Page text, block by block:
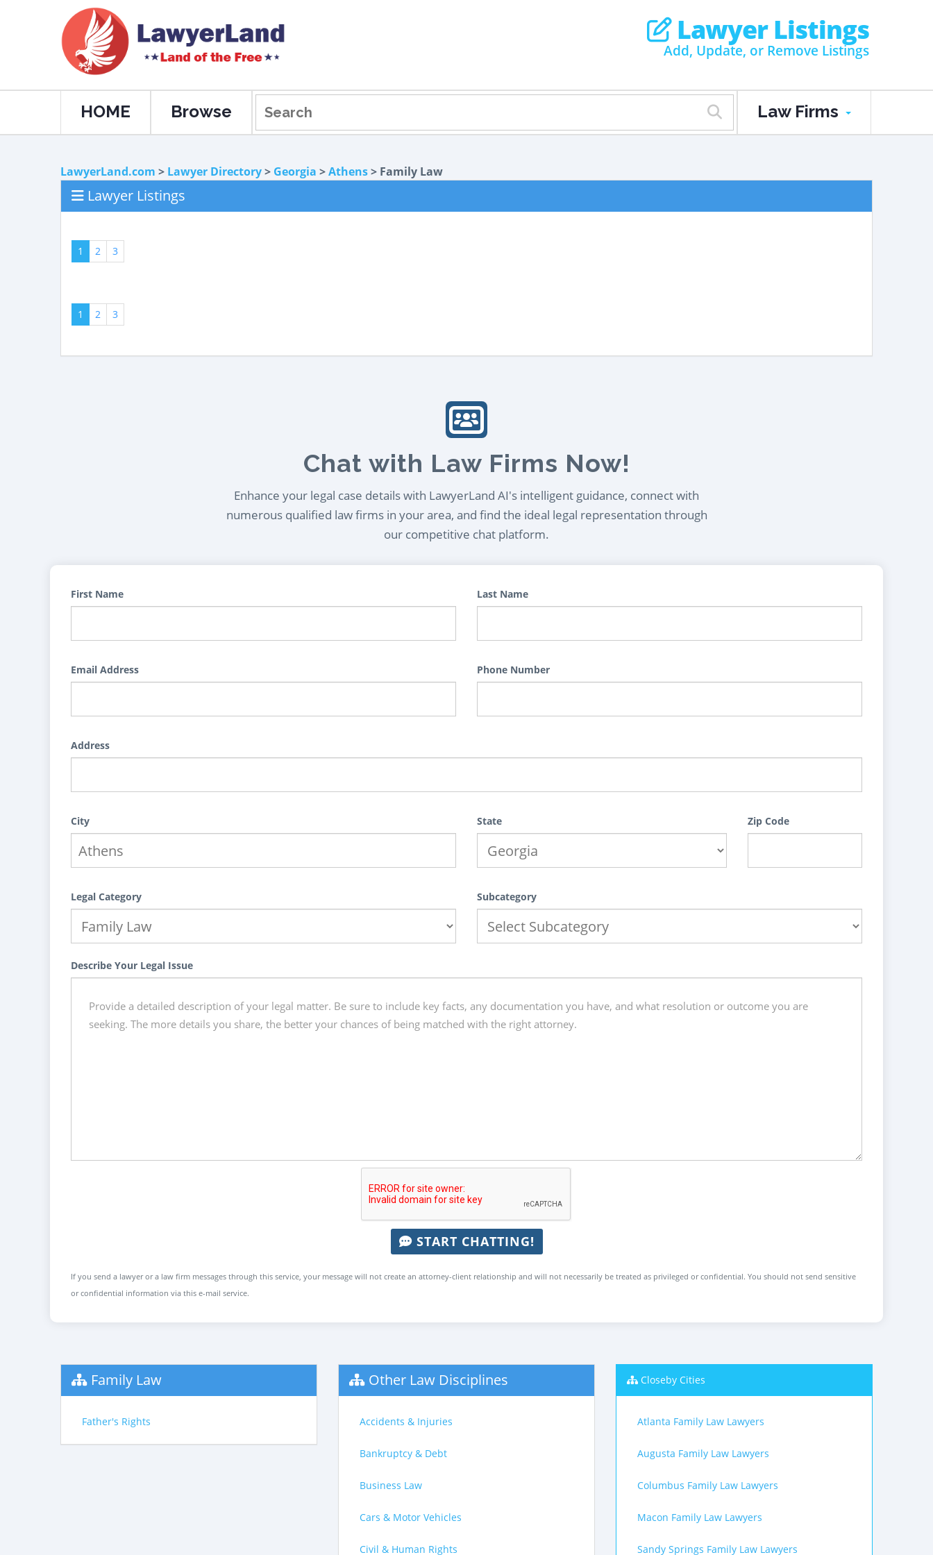
Lawyer Listings
Add, Update, or Remove Listings
HOME Browse Law Firms
LawyerLand.com > Lawyer Directory> Georgia >Athens> Family Law
Lawyer Listings
1 2 3
1 2 3
Chat with Law Firms Now!
Enhance your legal case details with LawyerLand AI's intelligent guidance, connect with
numerous qualified law firms in your area, and find the ideal legal representation through
our competitive chat platform.
First Name Last Name
Email Address Phone Number
Address
City State Zip Code
Legal Category Subcategory
Describe Your Legal Issue
START CHATTING!
If you send a lawyer or a law firm messages through this service, your message will not create an attorney-client relationship and will not necessarily be treated as privileged or confidential. You should not send sensitive
or confidential information via this e-mail service.
Family Law
Father's Rights
Other Law Disciplines
Accidents & Injuries
Bankruptcy & Debt
Business Law
Cars & Motor Vehicles
Civil & Human Rights
Closeby Cities
Atlanta Family Law Lawyers
Augusta Family Law Lawyers
Columbus Family Law Lawyers
Macon Family Law Lawyers
Sandy Springs Family Law Lawyers